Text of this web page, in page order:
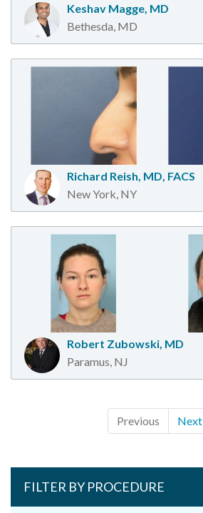
Keshav Magge, MD
Bethesda, MD
Richard Reish, MD, FACS
New York, NY
Robert Zubowski, MD
Paramus, NJ
Previous Next
FILTER BY PROCEDURE